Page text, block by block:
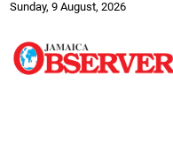
Sunday, 9 August, 2026